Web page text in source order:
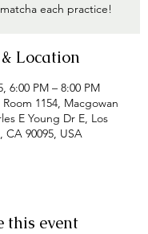
each practice!
Location
6:00 PM – 8:00 PM
1154, Macgowan
E Young Dr E, Los
CA 90095, USA
this event